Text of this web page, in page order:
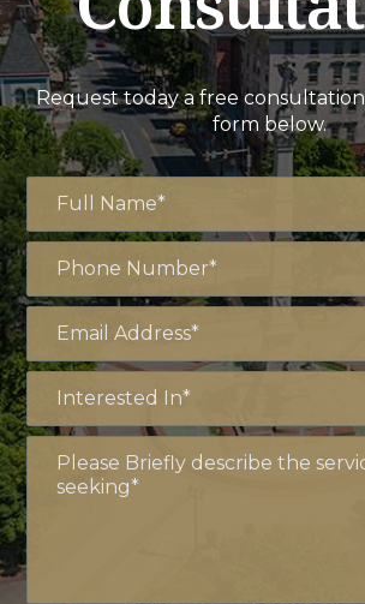
Request today a free
form below.